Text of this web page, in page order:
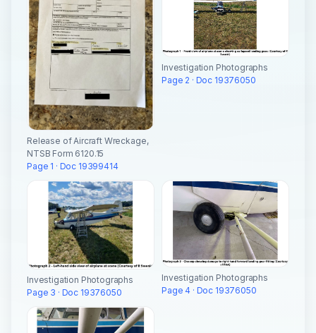
Release of Aircraft Wreckage,
NTSB Form 6120.15
Page 1 · Doc 19399414
Investigation Photographs
Page 2 · Doc 19376050
Investigation Photographs
Page 3 · Doc 19376050
Investigation Photographs
Page 4 · Doc 19376050